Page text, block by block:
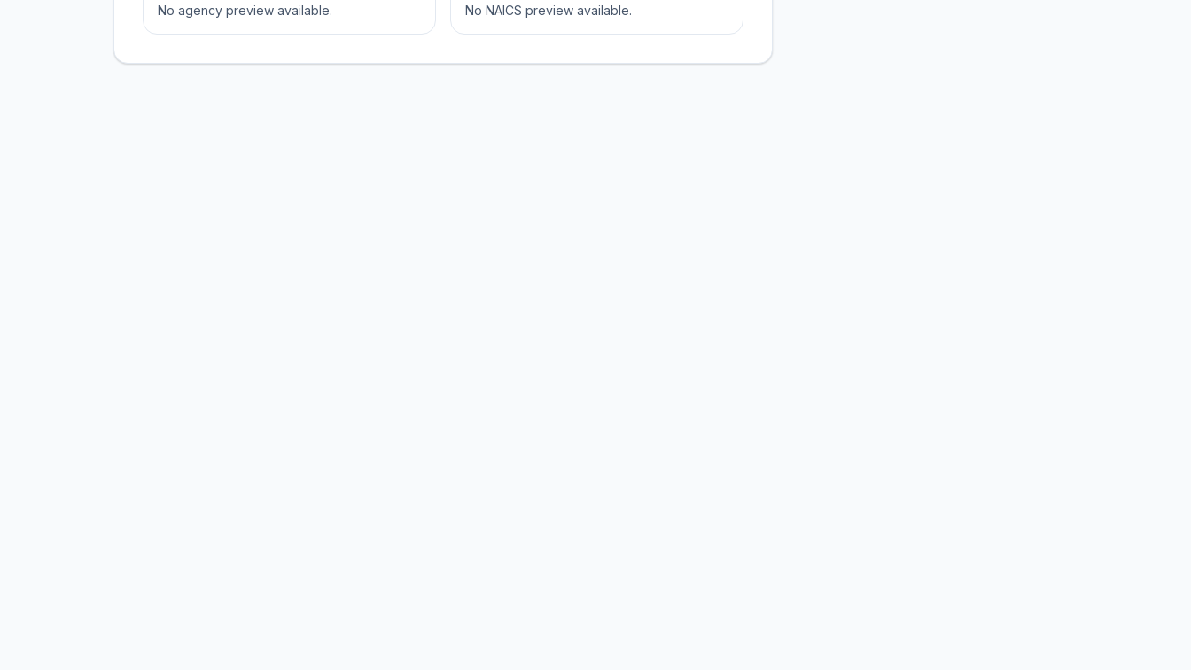
No agency preview available. No NAICS preview available.